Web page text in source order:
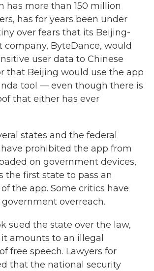
has more than 150 million
has for years been under
over fears that its Beijing-
company, ByteDance, would
user data to Chinese
that Beijing would use the app
tool — even though there is
that either has ever
states and the federal
prohibited the app from
on government devices,
the first state to pass an
the app. Some critics have
overreach.
sued the state over the law,
amounts to an illegal
free speech. Lawyers for
that the national security